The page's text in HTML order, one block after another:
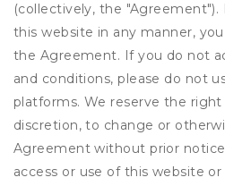
(collectively, the "Agreement").
this website in any manner,
the Agreement. If you do not
and conditions, please do not
platforms. We reserve the
discretion, to change or
Agreement without prior
access or use of this website